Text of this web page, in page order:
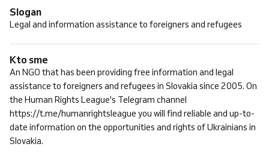
Slogan
Legal and information assistance to foreigners and refugees
Kto sme
An NGO that has been providing free information and legal
assistance to foreigners and refugees in Slovakia since 2005. On
the Human Rights League's Telegram channel
https://t.me/humanrightsleague you will find reliable and up-to-
date information on the opportunities and rights of Ukrainians in
Slovakia.